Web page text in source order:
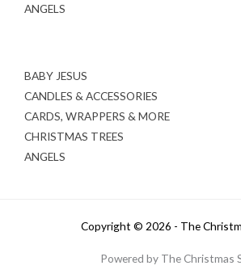
ANGELS
BABY JESUS
CANDLES & ACCESSORIES
CARDS, WRAPPERS & MORE
CHRISTMAS TREES
ANGELS
Copyright © 2026 - The
Powered by The Christmas